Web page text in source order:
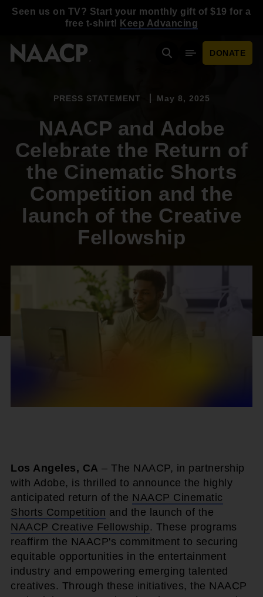
Seen us on TV? Start your monthly gift of $19 for a
free t-shirt! Keep Advancing
SearchMobile Menu
DONATE
PRESS STATEMENT May 8, 2025
NAACP and Adobe
Celebrate the Return of
the Cinematic Shorts
Competition and the
launch of the Creative
Fellowship
Los Angeles, CA – The NAACP, in partnership
with Adobe, is thrilled to announce the highly
anticipated return of the NAACP Cinematic
Shorts Competition and the launch of the
NAACP Creative Fellowship . These programs
reaffirm the NAACP's commitment to securing
equitable opportunities in the entertainment
industry and empowering emerging talented
creatives. Through these initiatives, the NAACP